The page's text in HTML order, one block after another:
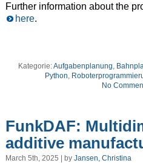
Further information about the
here.
Kategorie:Aufgabenplanung,
Python,
No
FunkDAF:
additive
March 5th, 2025 | by Jansen, Christina